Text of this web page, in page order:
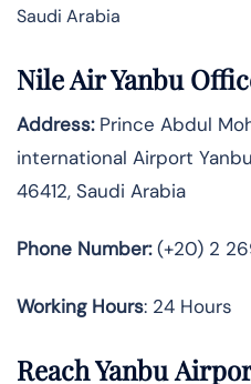
Saudi Arabia
Nile Air Yanbu
Address:Prince Abdul
international Airport
46412, Saudi Arabia
Phone Number:(+20) 2
Working Hours: 24 Hours
Reach Yanbu